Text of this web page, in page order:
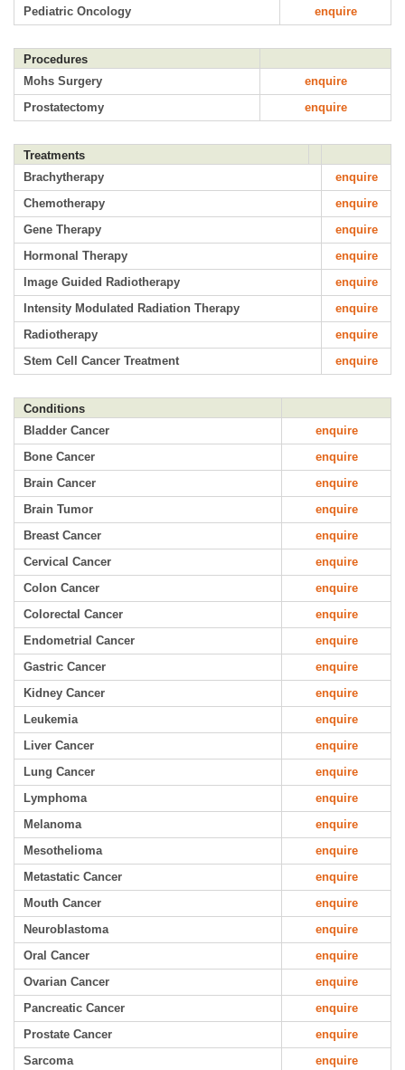
Pediatric Oncology
enquire
Procedures
Mohs Surgery
enquire
Prostatectomy
enquire
Treatments
Brachytherapy
enquire
Chemotherapy
enquire
Gene Therapy
enquire
Hormonal Therapy
enquire
Image Guided Radiotherapy
enquire
Intensity Modulated Radiation Therapy
enquire
Radiotherapy
enquire
Stem Cell Cancer Treatment
enquire
Conditions
Bladder Cancer
enquire
Bone Cancer
enquire
Brain Cancer
enquire
Brain Tumor
enquire
Breast Cancer
enquire
Cervical Cancer
enquire
Colon Cancer
enquire
Colorectal Cancer
enquire
Endometrial Cancer
enquire
Gastric Cancer
enquire
Kidney Cancer
enquire
Leukemia
enquire
Liver Cancer
enquire
Lung Cancer
enquire
Lymphoma
enquire
Melanoma
enquire
Mesothelioma
enquire
Metastatic Cancer
enquire
Mouth Cancer
enquire
Neuroblastoma
enquire
Oral Cancer
enquire
Ovarian Cancer
enquire
Pancreatic Cancer
enquire
Prostate Cancer
enquire
Sarcoma
enquire